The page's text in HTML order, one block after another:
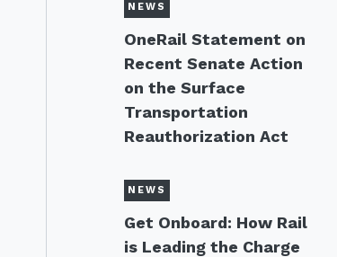
NEWS
OneRail Statement on
Recent Senate Action
on the Surface
Transportation
Reauthorization Act
NEWS
Get Onboard: How Rail
is Leading the Charge